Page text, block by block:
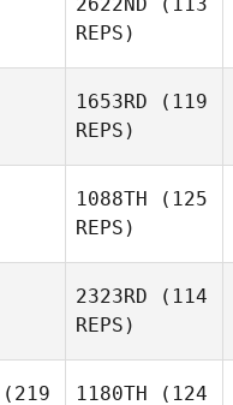
REPS)
1653RD (119
REPS)
1088TH (125
REPS)
2323RD (114
REPS)
(219 1180TH (124